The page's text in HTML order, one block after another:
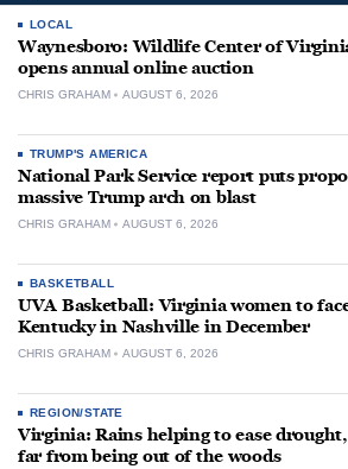
LOCAL
Waynesboro: Wildlife Center of
opens annual online auction
CHRIS GRAHAM AUGUST 6, 2026
TRUMP'S AMERICA
National Park Service report puts
massive Trump arch on blast
CHRIS GRAHAM AUGUST 6, 2026
BASKETBALL
UVA Basketball: Virginia women to
Kentucky in Nashville in December
CHRIS GRAHAM AUGUST 6, 2026
REGION/STATE
Virginia: Rains helping to ease
far from being out of the woods